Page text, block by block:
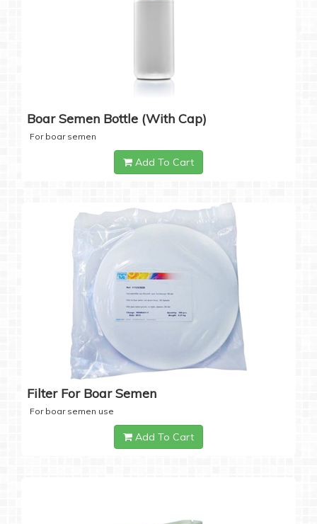
Boar Semen Bottle (with Cap)
For boar semen
Add To Cart
Filter For Boar Semen
For boar semen use
Add To Cart